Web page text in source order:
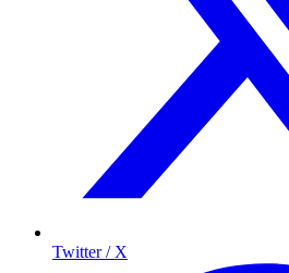
Twitter / X